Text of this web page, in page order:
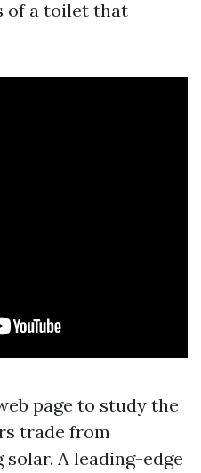
of a toilet that
page to study the
trade from
A leading-edge